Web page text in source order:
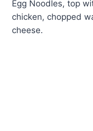
Egg Noodles, top
chicken, chopped
cheese.